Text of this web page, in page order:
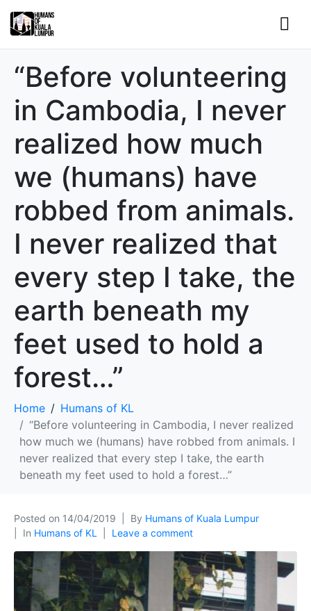
“Before volunteering
in Cambodia, I never
realized how much
we (humans) have
robbed from animals.
I never realized that
every step I take, the
earth beneath my
feet used to hold a
forest…”
Home
Humans of KL
“Before volunteering in Cambodia, I never realized
how much we (humans) have robbed from animals. I
never realized that every step I take, the earth
beneath my feet used to hold a forest…”
Posted on 14/04/2019 By Humans of Kuala Lumpur
In Humans of KL Leave a comment